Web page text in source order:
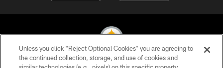
Unless you click “Reject Optional Cookies” you are agreeing to
the continued collection, storage, and use of cookies and